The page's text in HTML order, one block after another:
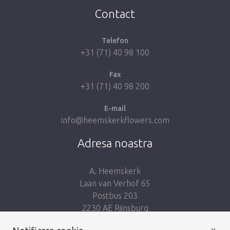
Contact
Telefon
+31 (71) 40 98 100
Fax
+31 (71) 40 98 200
E-mail
info@heemskerkflowers.com
Adresa noastra
A. Heemskerk
Laan van Verhof 65
Postbus 203
2230 AE Rijnsburg